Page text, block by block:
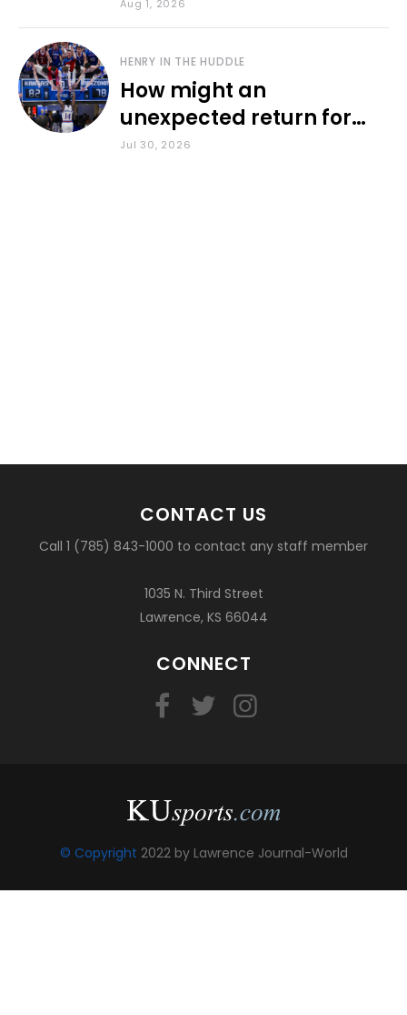
Aug 1, 2026
HENRY IN THE HUDDLE
How might an
unexpected return for
Council impact KU
Jul 30, 2026
CONTACT US
Call 1 (785) 843-1000 to contact any staff member
1035 N. Third Street
Lawrence, KS 66044
CONNECT
© Copyright 2022 by Lawrence Journal-World